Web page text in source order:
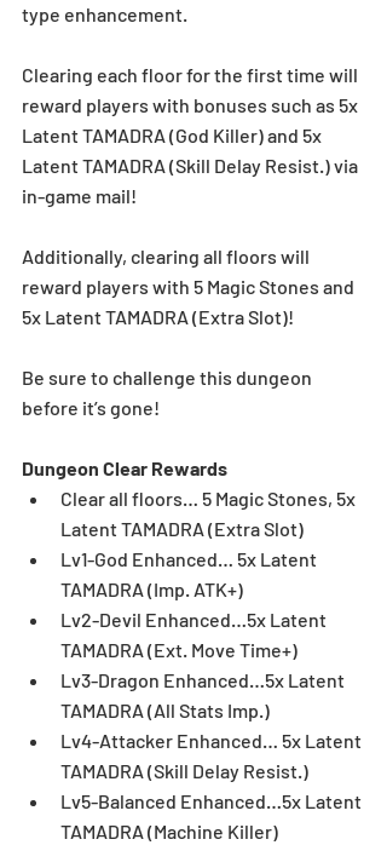
type enhancement.
Clearing each floor for the first time will
reward players with bonuses such as 5x
Latent TAMADRA (God Killer) and 5x
Latent TAMADRA (Skill Delay Resist.) via
in-game mail!
Additionally, clearing all floors will
reward players with 5 Magic Stones and
5x Latent TAMADRA (Extra Slot)!
Be sure to challenge this dungeon
before it’s gone!
Dungeon Clear Rewards
Clear all floors… 5 Magic Stones, 5x
Latent TAMADRA (Extra Slot)
Lv1-God Enhanced… 5x Latent
TAMADRA (Imp. ATK+)
Lv2-Devil Enhanced…5x Latent
TAMADRA (Ext. Move Time+)
Lv3-Dragon Enhanced…5x Latent
TAMADRA (All Stats Imp.)
Lv4-Attacker Enhanced… 5x Latent
TAMADRA (Skill Delay Resist.)
Lv5-Balanced Enhanced…5x Latent
TAMADRA (Machine Killer)